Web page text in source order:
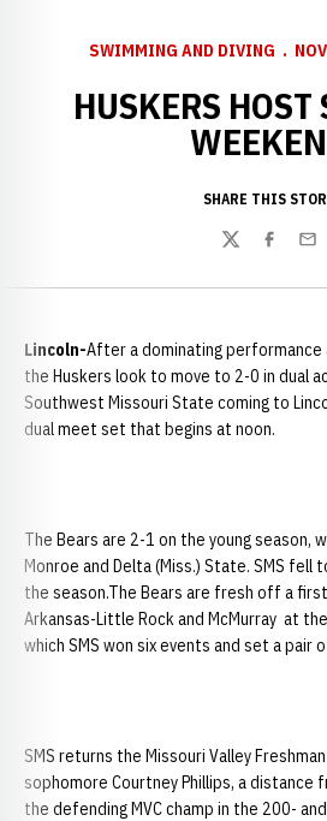
SWIMMING AND DIVING
HUSKERS HOST
SHARE THIS
TwitterFacebook
Email
Lincoln-After a dominating performance
the Huskers look to move to 2-0 in dual
Southwest Missouri State coming to
dual meet set that begins at noon.
The Bears are 2-1 on the young season,
Monroe and Delta (Miss.) State. SMS fell
the season.The Bears are fresh off a
Arkansas-Little Rock and McMurray at
which SMS won six events and set a pair
SMS returns the Missouri Valley
sophomore Courtney Phillips, a distance
the defending MVC champ in the 200-